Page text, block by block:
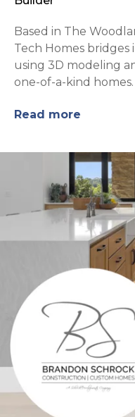
Based in The
Tech Homes bridges
using 3D modeling
one-of-a-kind homes.
Read more